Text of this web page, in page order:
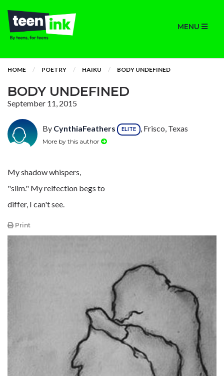
MENU
HOME POETRY HAIKU BODY UNDEFINED
BODY UNDEFINED
September 11, 2015
By CynthiaFeathers ELITE , Frisco, Texas
More by this author
My shadow whispers,
"slim." My relfection begs to
differ, I can't see.
Print